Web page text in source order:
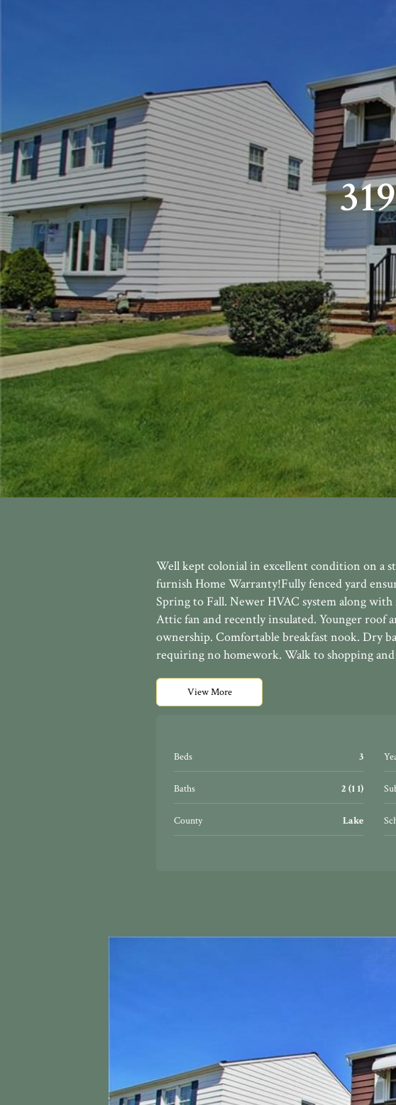
Well kept colonial in excellent condition on a
furnish Home Warranty!Fully fenced yard
Spring to Fall. Newer HVAC system along
Attic fan and recently insulated. Younger roof
ownership. Comfortable breakfast nook. Dry
requiring no homework. Walk to shopping
View More
Beds 3
Baths 2 (1 1)
County Lake